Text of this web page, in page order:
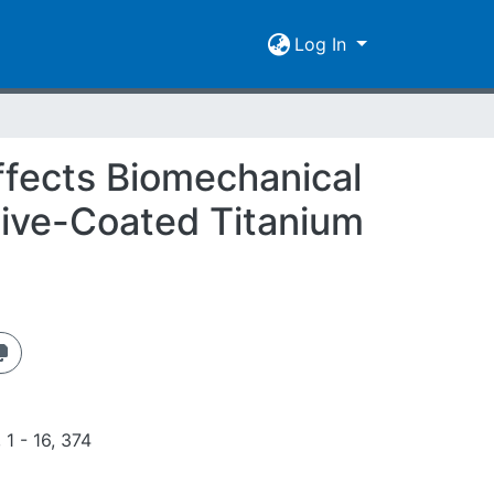
Log In
Biomechanical
Coated Titanium
- 16, 374